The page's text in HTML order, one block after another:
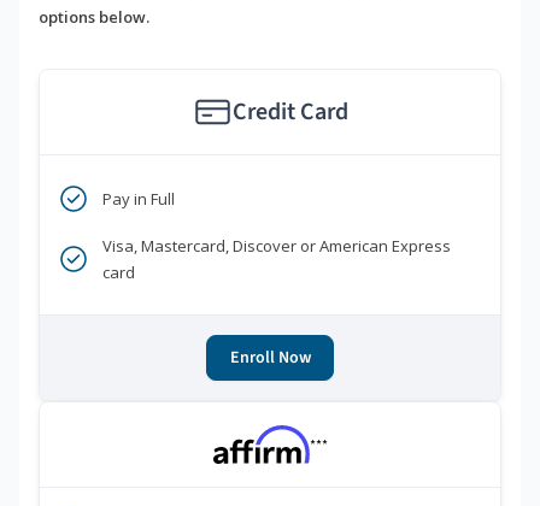
options below.
Credit Card
Pay in Full
Visa, Mastercard, Discover or American Express
card
Enroll Now
***